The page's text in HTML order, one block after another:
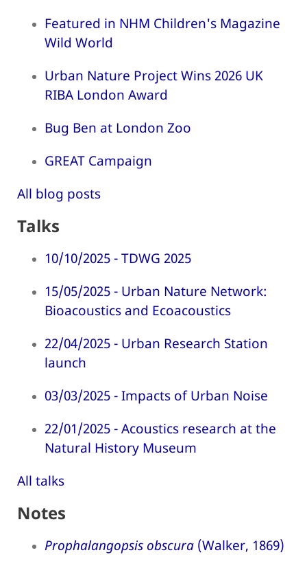
Featured in NHM Children's Magazine
Wild World
Urban Nature Project Wins 2026 UK
RIBA London Award
Bug Ben at London Zoo
GREAT Campaign
All blog posts
Talks
10/10/2025 - TDWG 2025
15/05/2025 - Urban Nature Network:
Bioacoustics and Ecoacoustics
22/04/2025 - Urban Research Station
launch
03/03/2025 - Impacts of Urban Noise
22/01/2025 - Acoustics research at the
Natural History Museum
All talks
Notes
Prophalangopsis obscura (Walker, 1869)